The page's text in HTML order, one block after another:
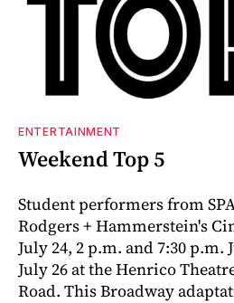
ENTERTAINMENT
Weekend Top 5
Student performers from
Rodgers + Hammerstein's
July 24, 2 p.m. and 7:30 p.m.
July 26 at the Henrico
Road. This Broadway